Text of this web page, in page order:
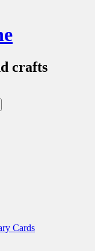
crafts
Cards